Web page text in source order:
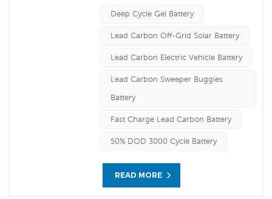
lead carbon batteries have the advantages
of rapid charge and discharge, but also
Deep Cycle Gel Battery
Lead Carbon Off-Grid Solar Battery
Lead Carbon Electric Vehicle Battery
Lead Carbon Sweeper Buggies
Battery
Fast Charge Lead Carbon Battery
50% DOD 3000 Cycle Battery
READ MORE